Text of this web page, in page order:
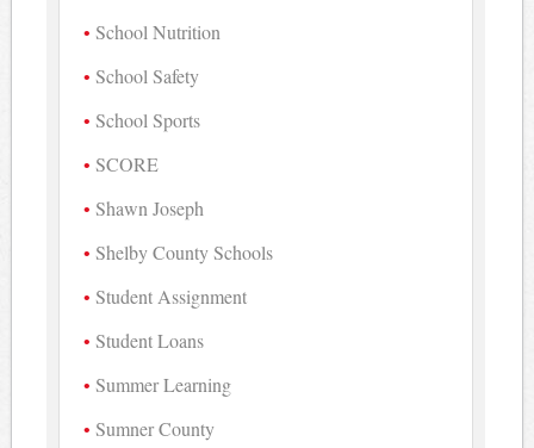
School Nutrition
School Safety
School Sports
SCORE
Shawn Joseph
Shelby County Schools
Student Assignment
Student Loans
Summer Learning
Sumner County